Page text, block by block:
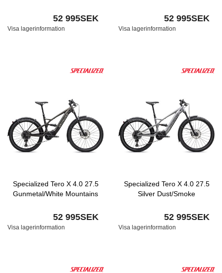
52 995SEK
Visa lagerinformation
52 995SEK
Visa lagerinformation
Specialized Tero X 4.0 27.5
Gunmetal/White Mountains
52 995SEK
Visa lagerinformation
Specialized Tero X 4.0 27.5
Silver Dust/Smoke
52 995SEK
Visa lagerinformation